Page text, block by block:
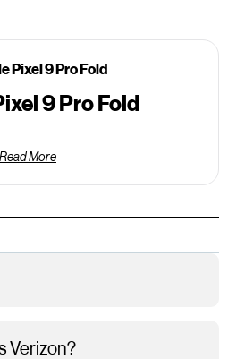
9 Pro Fold
Read More
Verizon?